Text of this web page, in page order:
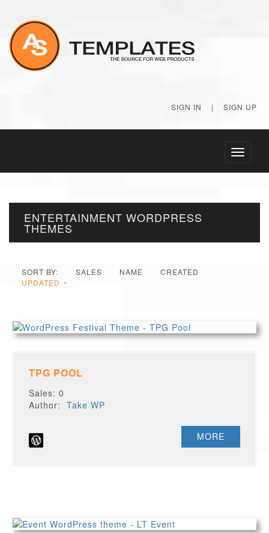
SIGN IN | SIGN UP
Toggle
ENTERTAINMENT WORDPRESS
THEMES
SORT BY: SALES NAME
CREATED
UPDATED
TPG POOL
Sales: 0
Author:Take WP
MORE